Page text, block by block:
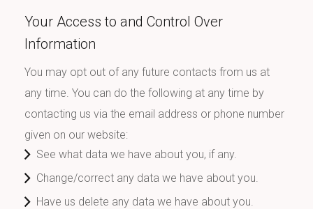
Your Access to and Control Over
Information
You may opt out of any future contacts from us at
any time. You can do the following at any time by
contacting us via the email address or phone number
given on our website:
See what data we have about you, if any.
Change/correct any data we have about you.
Have us delete any data we have about you.